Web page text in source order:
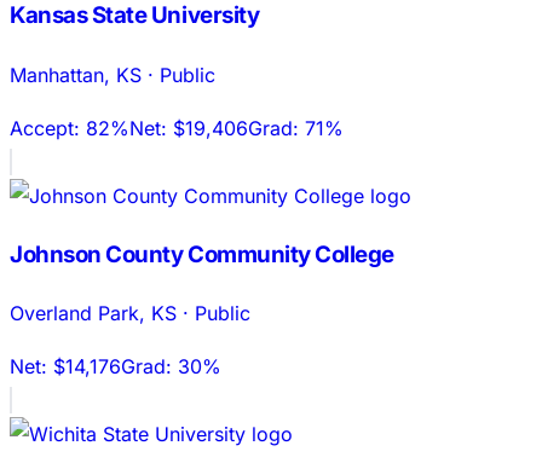
Kansas State University
Manhattan, KS · Public
Accept: 82%Net: $19,406Grad: 71%
Johnson County Community College
Overland Park, KS · Public
Net: $14,176Grad: 30%